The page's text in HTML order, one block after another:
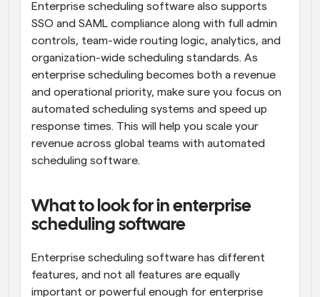
Enterprise scheduling software also supports
SSO and SAML compliance along with full admin
controls, team-wide routing logic, analytics, and
organization-wide scheduling standards. As
enterprise scheduling becomes both a revenue
and operational priority, make sure you focus on
automated scheduling systems and speed up
response times. This will help you scale your
revenue across global teams with automated
scheduling software.
What to look for in enterprise
scheduling software
Enterprise scheduling software has different
features, and not all features are equally
important or powerful enough for enterprise